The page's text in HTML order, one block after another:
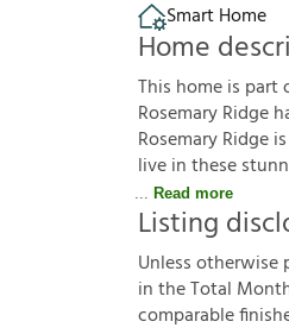
Smart Home
Home
This home is part
Rosemary Ridge
Rosemary Ridge
live in these
Read more
Listing
Unlessotherwise
intheTotal Mont
comparablefnish